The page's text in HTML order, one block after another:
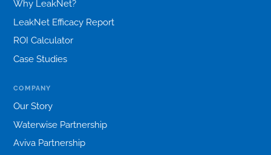
Why LeakNet?
LeakNet Efficacy Report
ROI Calculator
Case Studies
COMPANY
Our Story
Waterwise Partnership
Aviva Partnership